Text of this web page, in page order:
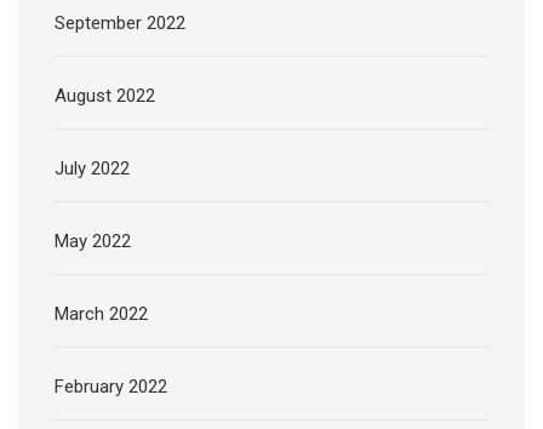
September 2022
August 2022
July 2022
May 2022
March 2022
February 2022